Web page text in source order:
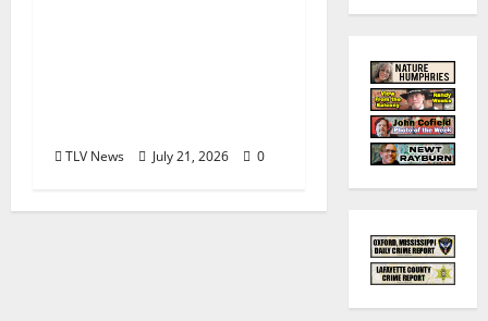
TLV News July 21, 2026 0